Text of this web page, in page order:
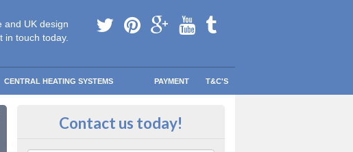
and UK design
in touch today.
CENTRAL HEATING SYSTEMS PAYMENT T&C'S
Installation in Ryefield
Contact us today!